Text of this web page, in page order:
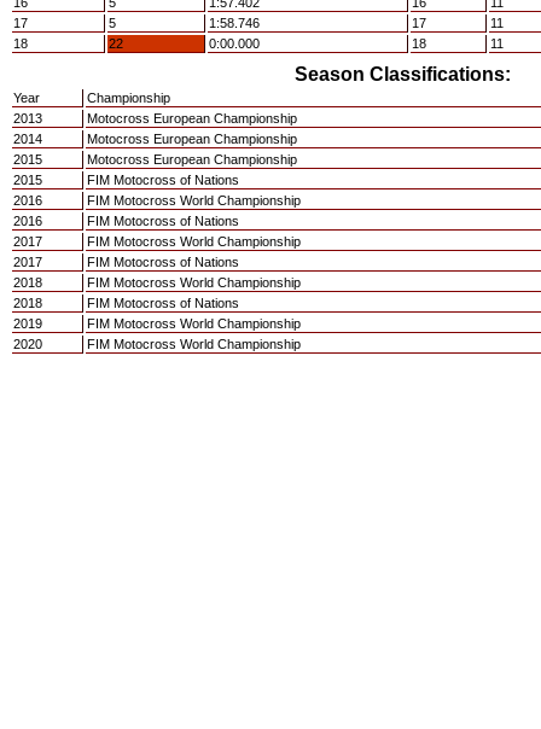
17
5 1:58.746 17
11
18
22 0:00.000 18 11
Season Classifications:
Year
Championship
2013
Motocross European Championship
2014
Motocross European Championship
2015
Motocross European Championship
2015
FIM Motocross of Nations
2016
FIM Motocross World Championship
2016
FIM Motocross of Nations
2017
FIM Motocross World Championship
2017
FIM Motocross of Nations
2018
FIM Motocross World Championship
2018
FIM Motocross of Nations
2019
FIM Motocross World Championship
2020
FIM Motocross World Championship